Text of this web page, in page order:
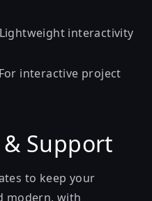
interactivity
interactive project
Support
to keep your
modern, with